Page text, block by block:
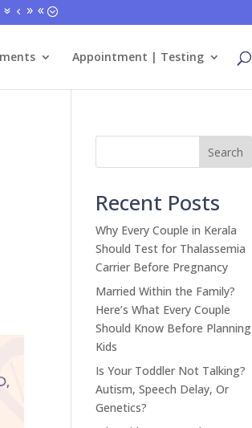
Appointment | Testing
Search
Recent Posts
Why Every Couple in Kerala
Should Test for Thalassemia
Carrier Before Pregnancy
Married Within the Family?
Here’s What Every Couple
Should Know Before Planning
Kids
Is Your Toddler Not Talking?
Autism, Speech Delay, Or
Genetics?